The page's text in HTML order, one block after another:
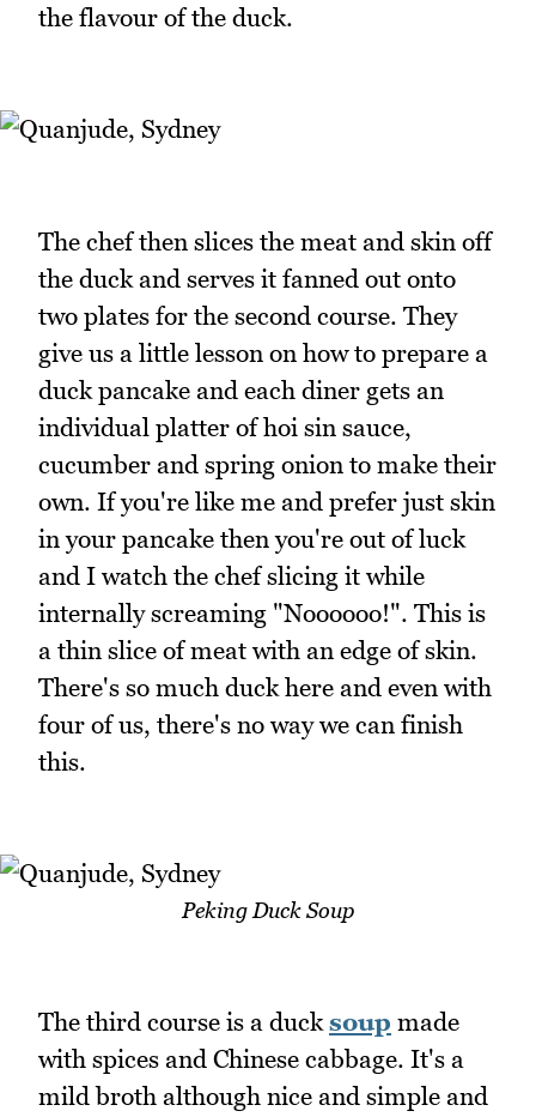
the flavour of the duck.
The chef then slices the meat and skin off
the duck and serves it fanned out onto
two plates for the second course. They
give us a little lesson on how to prepare a
duck pancake and each diner gets an
individual platter of hoi sin sauce,
cucumber and spring onion to make their
own. If you're like me and prefer just skin
in your pancake then you're out of luck
and I watch the chef slicing it while
internally screaming "Noooooo!". This is
a thin slice of meat with an edge of skin.
There's so much duck here and even with
four of us, there's no way we can finish
this.
Peking Duck Soup
The third course is a ducksoup made
with spices and Chinese cabbage. It's a
mild broth although nice and simple and